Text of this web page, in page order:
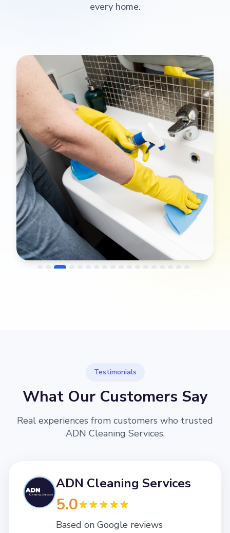
every home.
Testimonials
What Our Customers Say
Real experiences from customers who trusted
ADN Cleaning Services.
ADN Cleaning Services
5.0
Based on Google reviews